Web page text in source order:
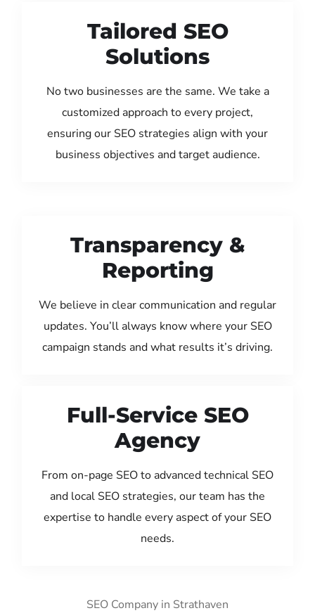
Tailored SEO
Solutions
No two businesses are the same. We take a
customized approach to every project,
ensuring our SEO strategies align with your
business objectives and target audience.
Transparency &
Reporting
We believe in clear communication and regular
updates. You’ll always know where your SEO
campaign stands and what results it’s driving.
Full-Service SEO
Agency
From on-page SEO to advanced technical SEO
and local SEO strategies, our team has the
expertise to handle every aspect of your SEO
needs.
SEO Company in Strathaven